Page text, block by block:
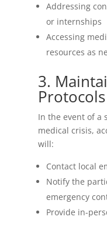
Addressing
or internships
Accessing
resources as
3.
Protocols
In the event of a
medical crisis,
will:
Contact local
Notify the
emergency
Provide in-